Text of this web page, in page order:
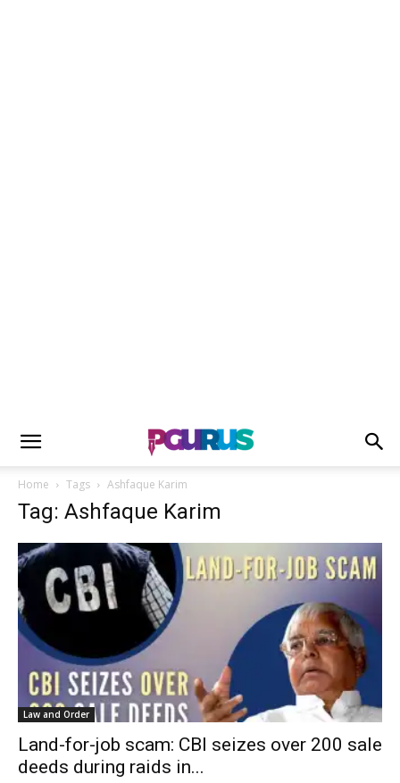
Home Tags Ashfaque Karim
Tag: Ashfaque Karim
Law and Order
Land-for-job scam: CBI seizes over 200 sale
deeds during raids in...